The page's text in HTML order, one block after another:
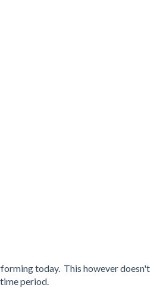
today. This however doesn't
period.